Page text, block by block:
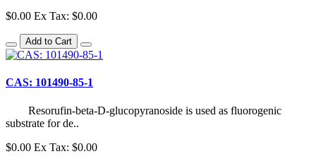
$0.00 Ex Tax: $0.00
Add to Cart
CAS: 101490-85-1
Resorufin-beta-D-glucopyranoside is used as fluorogenic
substrate for de..
$0.00 Ex Tax: $0.00